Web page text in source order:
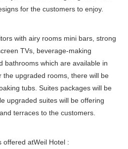
for the customers to enjoy.
with airy rooms mini bars, strong
TVs, beverage-making
bathrooms which are available in
the upgraded rooms, there will be
tubs. Suites packages will be
upgraded suites will be offering
terraces to the customers.
offered atWeil Hotel :